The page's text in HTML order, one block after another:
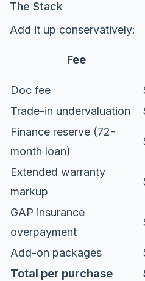
The Stack
Add it up conservatively:
Fee
Doc fee
Trade-in undervaluation
Finance reserve (72-
month loan)
Extended warranty
markup
GAP insurance
overpayment
Add-on packages
Total per purchase